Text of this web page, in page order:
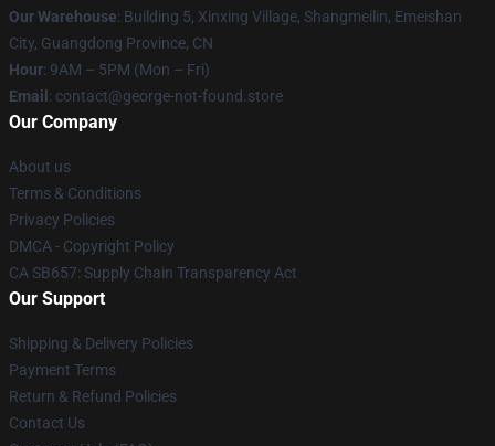
Our Warehouse: Building 5, Xinxing Village, Shangmeilin, Emeishan
City, Guangdong Province, CN
Hour: 9AM – 5PM (Mon – Fri)
Email : contact@george-not-found.store
Our Company
About us
Terms & Conditions
Privacy Policies
DMCA - Copyright Policy
CA SB657: Supply Chain Transparency Act
Our Support
Shipping & Delivery Policies
Payment Terms
Return & Refund Policies
Contact Us